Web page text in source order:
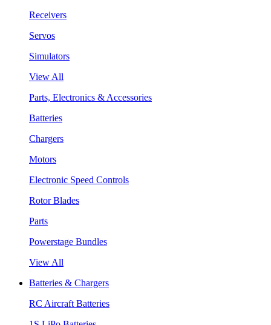
Receivers
Servos
Simulators
View All
Parts, Electronics & Accessories
Batteries
Chargers
Motors
Electronic Speed Controls
Rotor Blades
Parts
Powerstage Bundles
View All
Batteries & Chargers
RC Aircraft Batteries